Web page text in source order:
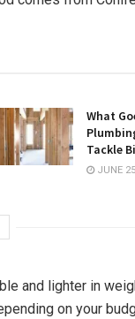
What
Tackle
JUNE
and lighter in
on your